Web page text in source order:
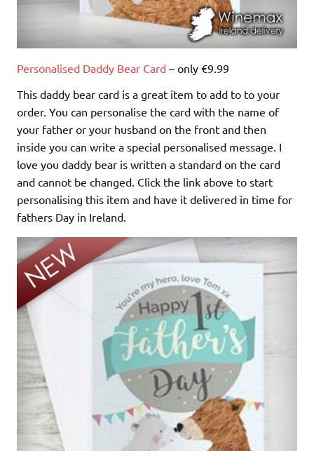
Personalised Daddy Bear Card – only €9.99
This daddy bear card is a great item to add to to your
order. You can personalise the card with the name of
your father or your husband on the front and then
inside you can write a special personalised message. I
love you daddy bear is written a standard on the card
and cannot be changed. Click the link above to start
personalising this item and have it delivered in time for
fathers Day in Ireland.